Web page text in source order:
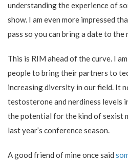
understanding the experience of
show. I am even more impressed
pass so you can bring a date to
This is RIM ahead of the curve. I
people to bring their partners to
increasing diversity in our field. It
testosterone and nerdiness levels
the potential for the kind of sexist
last year’s conference season.
A good friend of mine once said